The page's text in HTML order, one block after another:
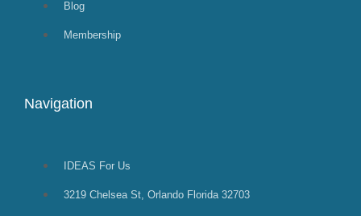
Blog
Membership
Navigation
IDEAS For Us
3219 Chelsea St, Orlando Florida 32703